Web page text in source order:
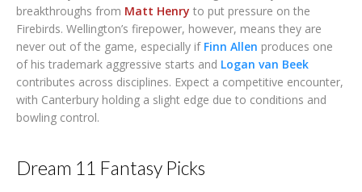
breakthroughs from Matt Henry to put pressure on the
Firebirds. Wellington’s firepower, however, means they are
never out of the game, especially if Finn Allen produces one
of his trademark aggressive starts and Logan van Beek
contributes across disciplines. Expect a competitive encounter,
with Canterbury holding a slight edge due to conditions and
bowling control.
Dream 11 Fantasy Picks